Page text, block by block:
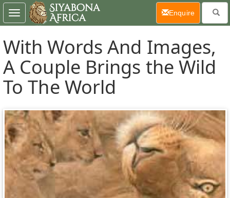
With Words And Images,
A Couple Brings the Wild
To The World
Toggle
navigation
Enquire(current)